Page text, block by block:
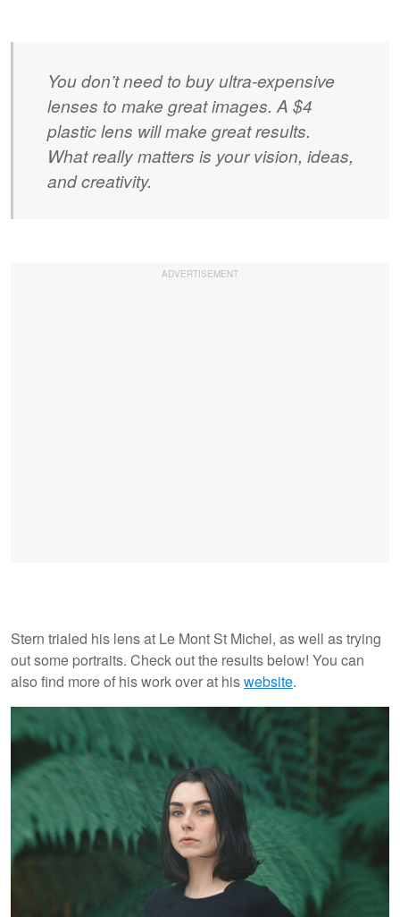
You don’t need to buy ultra-expensive
lenses to make great images. A $4
plastic lens will make great results.
What really matters is your vision, ideas,
and creativity.
Stern trialed his lens at Le Mont St Michel, as well as trying
out some portraits. Check out the results below! You can
also find more of his work over at hiswebsite.